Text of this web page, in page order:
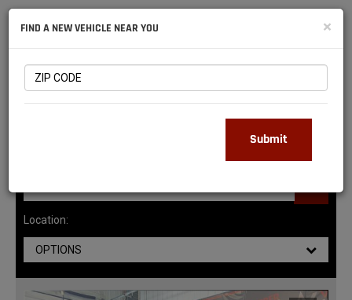
RAM
147 MATCHING RESULTS
Location:
OPTIONS
×
FIND A NEW VEHICLE NEAR YOU
Submit